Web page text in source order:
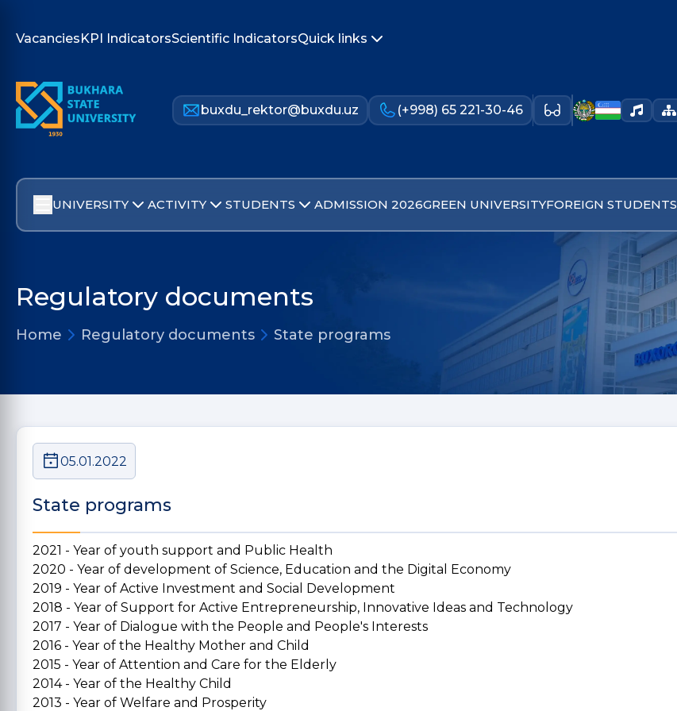
VacanciesKPI IndicatorsScientific IndicatorsQuick links
buxdu_rektor@buxdu.uz (+998) 65 221-30-46
UNIVERSITY ACTIVITY STUDENTS ADMISSION 2026GREEN UNIVERSITYFOREIGN STUDENTS
Regulatory documents
Home Regulatory documents State programs
05.01.2022
State programs
2021 - Year of youth support and Public Health
2020 - Year of development of Science, Education and the Digital Economy
2019 - Year of Active Investment and Social Development
2018 - Year of Support for Active Entrepreneurship, Innovative Ideas and Technology
2017 - Year of Dialogue with the People and People's Interests
2016 - Year of the Healthy Mother and Child
2015 - Year of Attention and Care for the Elderly
2014 - Year of the Healthy Child
2013 - Year of Welfare and Prosperity